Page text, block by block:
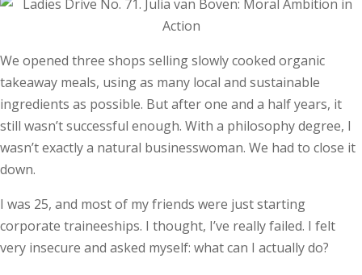
We opened three shops selling slowly cooked organic
takeaway meals, using as many local and sustainable
ingredients as possible. But after one and a half years, it
still wasn’t successful enough. With a philosophy degree, I
wasn’t exactly a natural businesswoman. We had to close it
down.
I was 25, and most of my friends were just starting
corporate traineeships. I thought, I’ve really failed. I felt
very insecure and asked myself: what can I actually do?